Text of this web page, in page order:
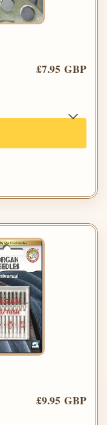
£7.95 GBP
£9.95 GBP